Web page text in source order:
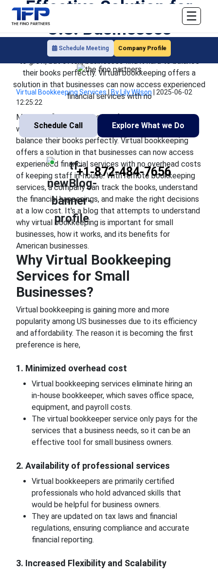
Schedule Meeting Company Profile
☰
Effective Solution for
U.S. Businesses
Managing finances is the key for any U.S. business willing
to grow, but often, businesses find it hard to balance
their books perfectly. Virtual bookkeeping offers a
solution in that businesses can now access experienced
financial services with no
Schedule Call Explore What we Do
+1-872-484-7656
Virtual Bookkeeping Services By Lily Wilson
2025-06-02
12:25:22
Managing finances is the key for any U.S. business
willing to grow, but often, businesses find it hard to
balance their books perfectly. Virtual bookkeeping
offers a solution in that businesses can now access
experienced financial services with no overhead costs
of keeping staff in-house. With remote bookkeeping
services, a company can track the books, understand
the financial happenings, and make the right decisions
at a low cost. It's a blog that attempts to understand
why virtual bookkeeping is important for small
businesses, how it works, and its benefits for
American businesses.
Why Virtual Bookkeeping
Services for Small
Businesses?
Virtual bookkeeping is gaining more and more
popularity among US businesses due to its efficiency
and affordability. The reason it is becoming the first
preference is here,
1. Minimized overhead cost
Virtual bookkeeping services eliminate hiring an
in-house bookkeeper, which saves office space,
equipment, and payroll costs.
The virtual bookkeeper service only pays for the
services that a business needs, so it can be an
effective tool for small business owners.
2. Availability of professional services
Virtual bookkeepers are primarily certified
professionals who hold advanced skills that
would be helpful for business owners.
They are updated on tax laws and financial
regulations, ensuring compliance and accurate
financial reporting.
3. Increased Flexibility and Scalability